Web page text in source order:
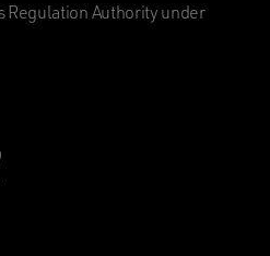
Regulation Authority under